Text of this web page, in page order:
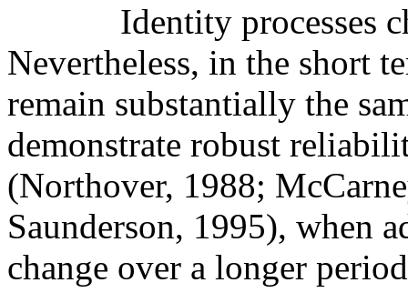
Identity processes
Nevertheless, in the short
remain substantially the
demonstrate robust
(Northover, 1988;
Saunderson, 1995), when
change over a longer